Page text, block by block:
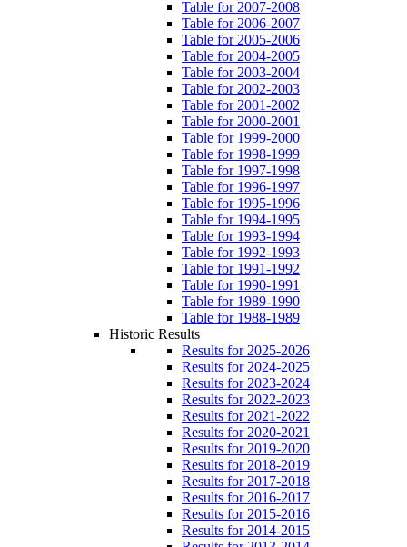
Table for 2007-2008
Table for 2006-2007
Table for 2005-2006
Table for 2004-2005
Table for 2003-2004
Table for 2002-2003
Table for 2001-2002
Table for 2000-2001
Table for 1999-2000
Table for 1998-1999
Table for 1997-1998
Table for 1996-1997
Table for 1995-1996
Table for 1994-1995
Table for 1993-1994
Table for 1992-1993
Table for 1991-1992
Table for 1990-1991
Table for 1989-1990
Table for 1988-1989
Historic Results
Results for 2025-2026
Results for 2024-2025
Results for 2023-2024
Results for 2022-2023
Results for 2021-2022
Results for 2020-2021
Results for 2019-2020
Results for 2018-2019
Results for 2017-2018
Results for 2016-2017
Results for 2015-2016
Results for 2014-2015